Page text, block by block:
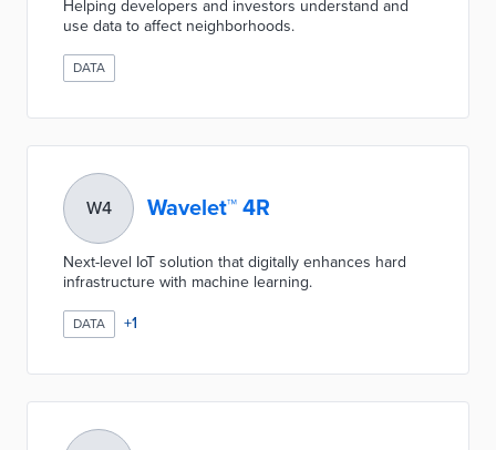
Helping developers and investors understand and
use data to affect neighborhoods.
DATA
W4 Wavelet™ 4R
Next-level IoT solution that digitally enhances hard
infrastructure with machine learning.
DATA +1